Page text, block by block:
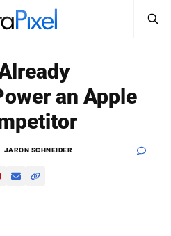
SEARCH
an Apple
JARON SCHNEIDER